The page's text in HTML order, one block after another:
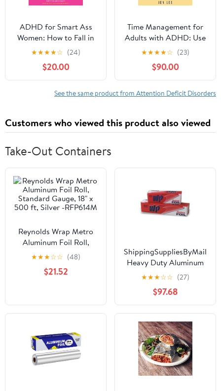
ADHD for Smart Ass
Women: How to Fall in
Love with Your
Neurodivergent Brain
Audible Audiobook –
Unabridged
★★★★☆ (24)
$20.00
Time Management for
Adults with ADHD: Use
These Fun and Simple
Strategies to Maximize
Productivity, Overcome
Procrastination, and
Take Control of Your
★★★★☆ (23)
$90.00
See the same product from Attention Deficit Disorders
Customers who viewed this product also viewed
Take-Out Containers
Reynolds Wrap Metro
Aluminum Foil Roll,
Standard Gauge, 18" x
500 ft, Silver -RFP614M
★★★☆☆ (48)
$21.52
ShippingSuppliesByMail
Heavy Duty Aluminum
Foil Roll 24 x 1000'
Large Durability
Strength Preservation
★★★☆☆ (27)
$97.68